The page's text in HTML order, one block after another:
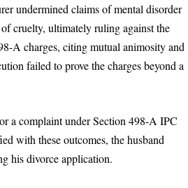
undermined claims of mental disorder
cruelty, ultimately ruling against the
A charges, citing mutual animosity and
failed to prove the charges beyond a
a complaint under Section 498-A IPC
with these outcomes, the husband
his divorce application.